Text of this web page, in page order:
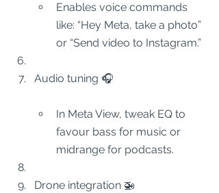
Enables voice commands
like: “Hey Meta, take a photo”
or “Send video to Instagram.”
Audio tuning 🎧
In Meta View, tweak EQ to
favour bass for music or
midrange for podcasts.
Drone integration 🚁